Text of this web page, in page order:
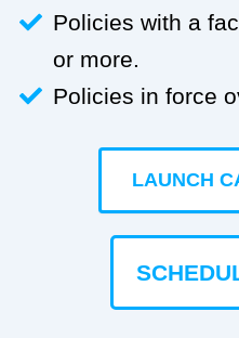
Policies with a
or more.
Policies in force
LAUNCH